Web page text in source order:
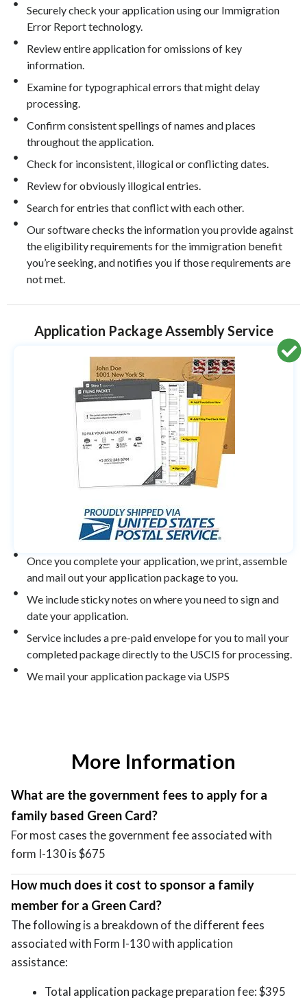
Securely check your application using our Immigration
Error Report technology.
Review entire application for omissions of key
information.
Examine for typographical errors that might delay
processing.
Confirm consistent spellings of names and places
throughout the application.
Check for inconsistent, illogical or conflicting dates.
Review for obviously illogical entries.
Search for entries that conflict with each other.
Our software checks the information you provide against
the eligibility requirements for the immigration benefit
you’re seeking, and notifies you if those requirements are
not met.
Application Package Assembly Service
Once you complete your application, we print, assemble
and mail out your application package to you.
We include sticky notes on where you need to sign and
date your application.
Service includes a pre-paid envelope for you to mail your
completed package directly to the USCIS for processing.
We mail your application package via USPS
More Information
What are the government fees to apply for a
family based Green Card?
For most cases the government fee associated with
form I-130 is $675
How much does it cost to sponsor a family
member for a Green Card?
The following is a breakdown of the different fees
associated with Form I-130 with application
assistance:
Total application package preparation fee: $395